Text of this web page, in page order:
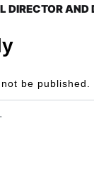
DIRECTOR
be published.